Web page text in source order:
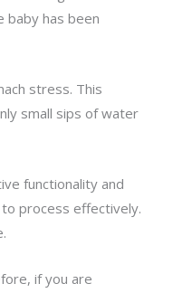
has been
stress. This
small sips of water
functionality and
process effectively.
if you are